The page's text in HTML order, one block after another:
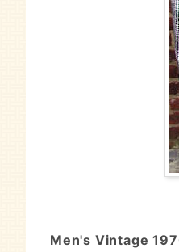
Men's Vintage